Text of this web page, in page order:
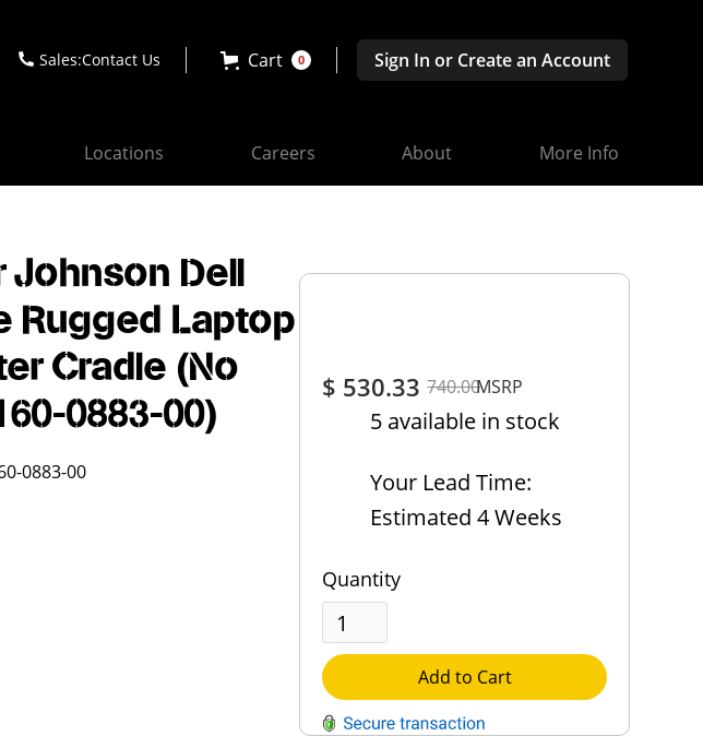
Sales:Contact Us Cart 0 Sign In or Create an Account
Locations Careers About More Info
$ 530.33740.00MSRP
5 available in stock
Your Lead Time:
Estimated 4 Weeks
Quantity
Add to Cart
Johnson Dell
Rugged Laptop
Cradle (No
0883-00)
0883-00